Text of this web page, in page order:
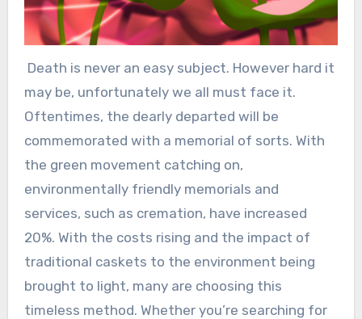
Death is never an easy subject. However hard it
may be, unfortunately we all must face it.
Oftentimes, the dearly departed will be
commemorated with a memorial of sorts. With
the green movement catching on,
environmentally friendly memorials and
services, such as cremation, have increased
20%. With the costs rising and the impact of
traditional caskets to the environment being
brought to light, many are choosing this
timeless method. Whether you’re searching for